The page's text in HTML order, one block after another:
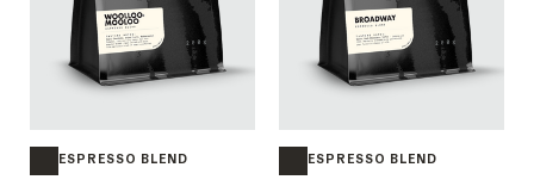
ESPRESSO BLEND ESPRESSO BLEND